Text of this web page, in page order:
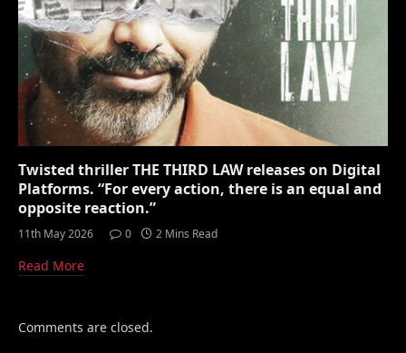
Twisted thriller THE THIRD LAW releases on Digital
Platforms. “For every action, there is an equal and
opposite reaction.”
11th May 2026 0 2 Mins Read
Read More
Comments are closed.